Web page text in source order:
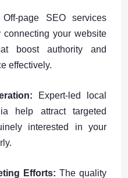
Off-page SEO services
your website
boost authority and
effectively.
Expert-led local
help attract targeted
interested in your
Efforts:The quality